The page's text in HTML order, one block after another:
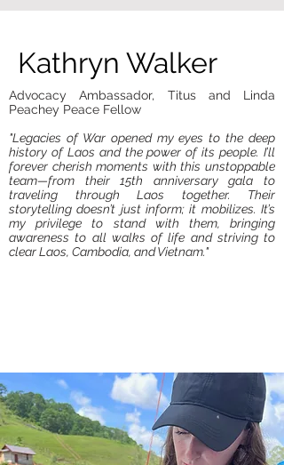
Kathryn Walker
Advocacy Ambassador, Titus and Linda
Peachey Peace Fellow
"Legacies of War opened my eyes to the deep
history of Laos and the power of its people. I’ll
forever cherish moments with this unstoppable
team—from their 15th anniversary gala to
traveling through Laos together. Their
storytelling doesn’t just inform; it mobilizes. It’s
my privilege to stand with them, bringing
awareness to all walks of life and striving to
clear Laos, Cambodia, and Vietnam."